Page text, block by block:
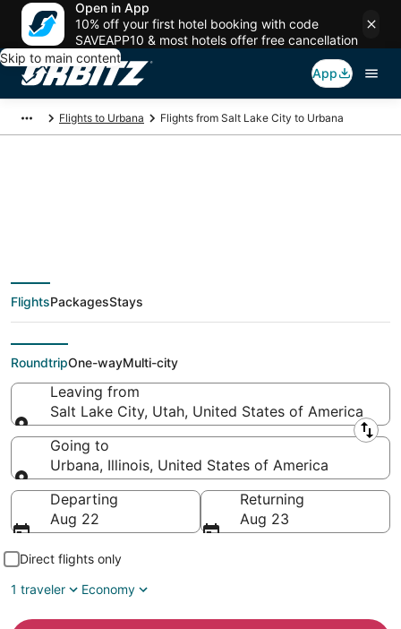
Open in App
10% off your first hotel booking with code
SAVEAPP10 & most hotels offer free cancellation
Skip to main content
App
Flights to Urbana Flights from Salt Lake City to Urbana
Cheap flight deals
from Salt Lake City
(SLC) to Urbana (CMI)
FlightsPackagesStays
RoundtripOne-wayMulti-city
Leaving from
Salt Lake City, Utah, United States of America
Leaving from
Going to
Urbana, Illinois, United States of America
Going to
Departing
Aug 22
Returning
Aug 23
Direct flights only
1 traveler
Economy